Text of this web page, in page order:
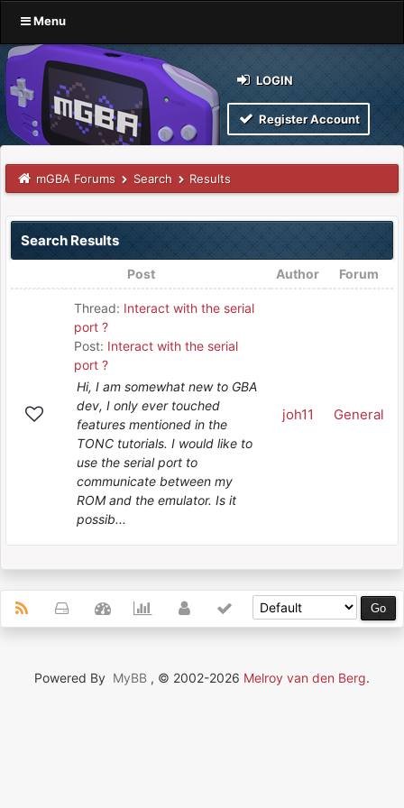
Menu
LOGIN
Register Account
mGBA Forums Search Results
Search Results
Post Author Forum
Thread: Interact with the serial
port ?
Post: Interact with the serial
port ?
Hi, I am somewhat new to GBA
dev, I only ever touched
features mentioned in the
TONC tutorials. I would like to
use the serial port to
communicate between my
ROM and the emulator. Is it
possib...
joh11 General
Powered By MyBB , © 2002-2026 Melroy van den Berg.